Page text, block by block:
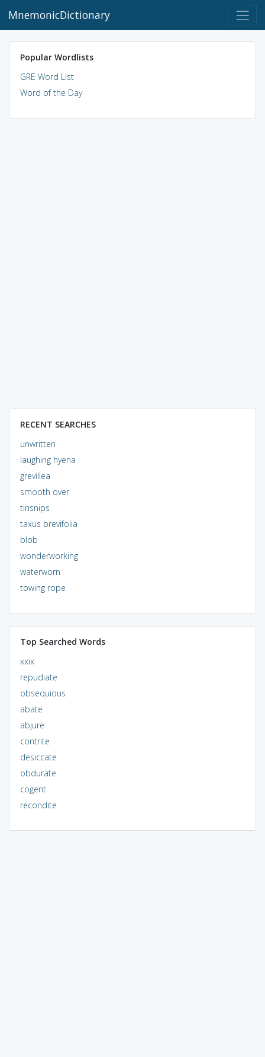
MnemonicDictionary
Popular Wordlists
GRE Word List
Word of the Day
RECENT SEARCHES
unwritten
laughing hyena
grevillea
smooth over
tinsnips
taxus brevifolia
blob
wonderworking
waterworn
towing rope
Top Searched Words
xxix
repudiate
obsequious
abate
abjure
contrite
desiccate
obdurate
cogent
recondite